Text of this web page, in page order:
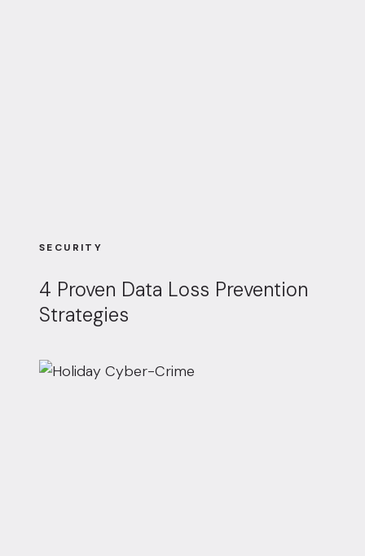
SECURITY
4 Proven Data Loss Prevention
Strategies